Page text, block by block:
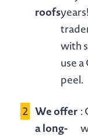
roofs
with
use
peel.
We offer
a long-
: